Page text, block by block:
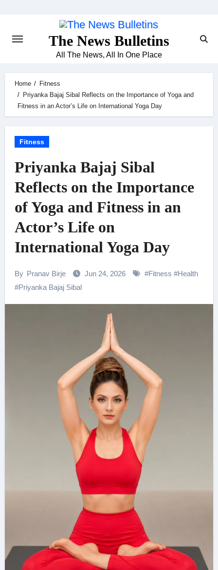
The News Bulletins
All The News, All In One Place
Home
Fitness
Priyanka Bajaj Sibal Reflects on the Importance of Yoga and
Fitness in an Actor’s Life on International Yoga Day
Fitness
Priyanka Bajaj Sibal
Reflects on the Importance
of Yoga and Fitness in an
Actor’s Life on
International Yoga Day
By Pranav Birje Jun 24, 2026 #Fitness #Health
#Priyanka Bajaj Sibal